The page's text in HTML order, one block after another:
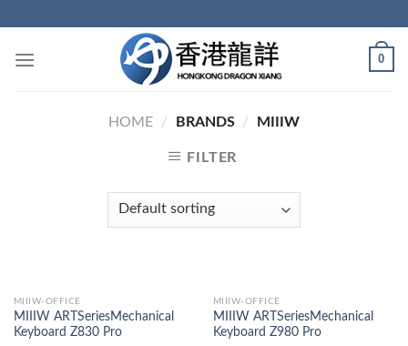
content
0
HOME / BRANDS / MIIIW
FILTER
MIIIW-OFFICE
MIIIW ARTSeriesMechanical
Keyboard Z830 Pro
MIIIW-OFFICE
MIIIW ARTSeriesMechanical
Keyboard Z980 Pro